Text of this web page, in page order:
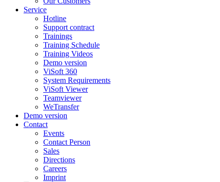
Service
Hotline
Support contract
Trainings
Training Schedule
Training Videos
Demo version
ViSoft 360
System Requirements
ViSoft Viewer
Teamviewer
WeTransfer
Demo version
Contact
Events
Contact Person
Sales
Directions
Careers
Imprint